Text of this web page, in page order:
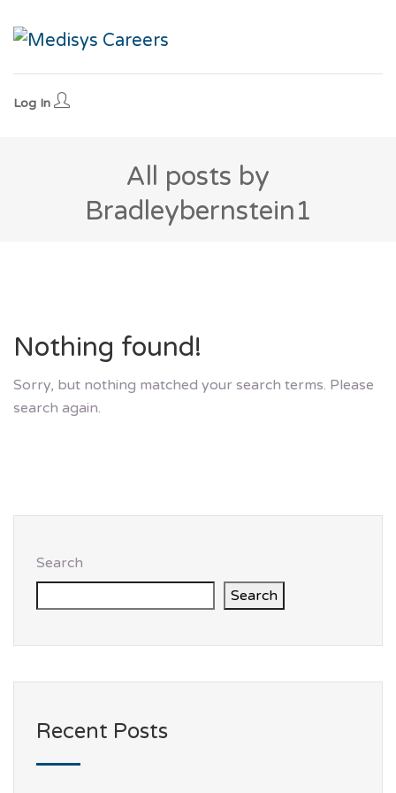
Log In
All posts by
Bradleybernstein1
Nothing found!
Sorry, but nothing matched your search terms. Please
search again.
Search
Search
Recent Posts